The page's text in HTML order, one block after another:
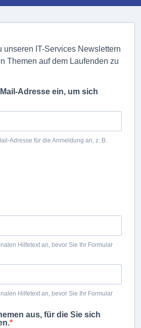
unseren IT-Services Newslettern
Themen auf dem Laufenden zu
Adresse ein, um sich
Adresse für die Anmeldung an, z. B.
Hilfetext an, bevor Sie Ihr Formular
Hilfetext an, bevor Sie Ihr Formular
aus, für die Sie sich